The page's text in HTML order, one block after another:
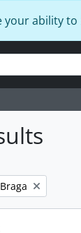
your ability